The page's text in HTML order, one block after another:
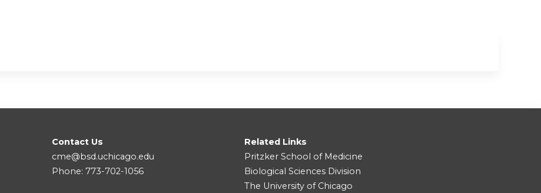
Contact Us
cme@bsd.uchicago.edu
Phone: 773-702-1056
Related Links
Pritzker School of Medicine
Biological Sciences Division
The University of Chicago